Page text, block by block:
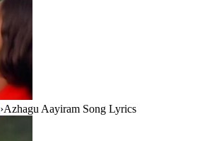
›Azhagu Aayiram Song Lyrics